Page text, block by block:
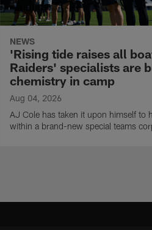
NEWS
'Rising tide raises all
Raiders' specialists are
chemistry in camp
Aug 04, 2026
AJ Cole has taken it upon himself to
within a brand-new special teams